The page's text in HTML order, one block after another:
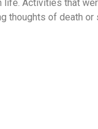
Activities that
thoughts of death or